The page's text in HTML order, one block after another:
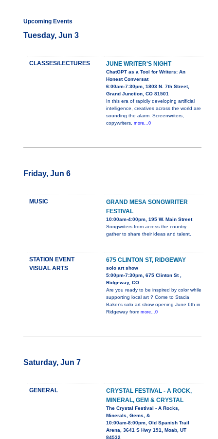
Upcoming Events
Tuesday, Jun 3
CLASSES/LECTURES JUNE WRITER'S NIGHT
ChatGPT as a Tool for Writers: An
Honest Conversat
6:00am-7:30pm, 1803 N. 7th Street,
Grand Junction, CO 81501
In this era of rapidly developing artificial
intelligence, creatives across the world are
sounding the alarm. Screenwriters,
copywriters, more...0
Friday, Jun 6
MUSIC
GRAND MESA SONGWRITER
FESTIVAL
10:00am-4:00pm, 195 W. Main Street
Songwriters from across the country
gather to share their ideas and talent.
STATION EVENT
VISUAL ARTS
675 CLINTON ST, RIDGEWAY
solo art show
5:00pm-7:30pm, 675 Clinton St ,
Ridgeway, CO
Are you ready to be inspired by color while
supporting local art ? Come to Stacia
Baker’s solo art show opening June 6th in
Ridgeway from more...0
Saturday, Jun 7
GENERAL
CRYSTAL FESTIVAL - A ROCK,
MINERAL, GEM & CRYSTAL
The Crystal Festival - A Rocks,
Minerals, Gems, &
10:00am-8:00pm, Old Spanish Trail
Arena, 3641 S Hwy 191, Moab, UT
84532